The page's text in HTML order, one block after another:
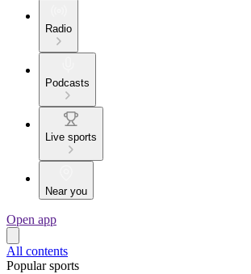
Radio
Podcasts
Live sports
Near you
Open app
All contents
Popular sports